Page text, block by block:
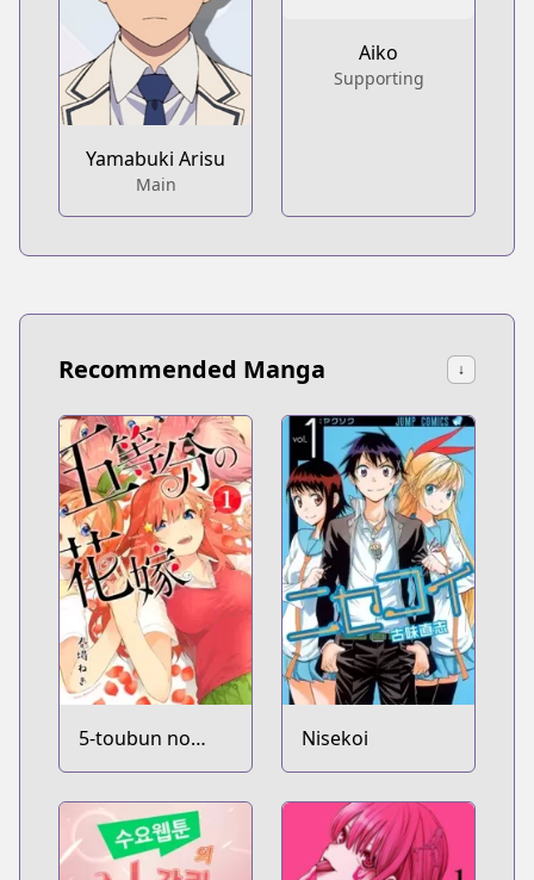
Yamabuki Arisu
Main
Aiko
Supporting
Recommended Manga ↓
5-toubun no
Hanayome
Nisekoi